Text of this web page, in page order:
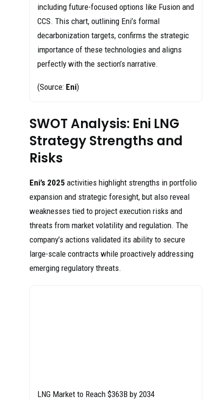
including future-focused options like Fusion and
CCS. This chart, outlining Eni’s formal
decarbonization targets, confirms the strategic
importance of these technologies and aligns
perfectly with the section’s narrative.
(Source: Eni)
SWOT Analysis: Eni LNG
Strategy Strengths and
Risks
Eni’s 2025 activities highlight strengths in portfolio
expansion and strategic foresight, but also reveal
weaknesses tied to project execution risks and
threats from market volatility and regulation. The
company’s actions validated its ability to secure
large-scale contracts while proactively addressing
emerging regulatory threats.
LNG Market to Reach $363B by 2034